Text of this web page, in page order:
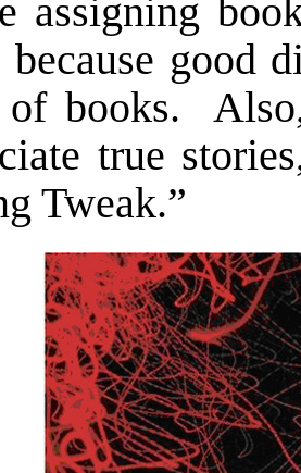
assigning
good
of books.
true
Tweak.”